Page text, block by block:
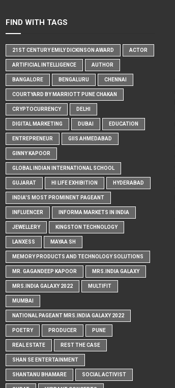
FIND WITH TAGS
21ST CENTURY EMILY DICKINSON AWARD ACTOR
ARTIFICIAL INTELLIGENCE AUTHOR
BANGALORE BENGALURU CHENNAI
COURTYARD BY MARRIOTT PUNE CHAKAN
CRYPTOCURRENCY DELHI
DIGITAL MARKETING DUBAI EDUCATION
ENTREPRENEUR GIIS AHMEDABAD
GINNY KAPOOR
GLOBAL INDIAN INTERNATIONAL SCHOOL
GUJARAT HI LIFE EXHIBITION HYDERABAD
INDIA'S MOST PROMINENT PAGEANT
INFLUENCER INFORMA MARKETS IN INDIA
JEWELLERY KINGSTON TECHNOLOGY
LANXESS MAYAA SH
MEMORY PRODUCTS AND TECHNOLOGY SOLUTIONS
MR. GAGANDEEP KAPOOR MRS.INDIA GALAXY
MRS.INDIA GALAXY 2022 MULTIFIT
MUMBAI
NATIONAL PAGEANT MRS.INDIA GALAXY 2022
POETRY PRODUCER PUNE
REAL ESTATE REST THE CASE
SHAN SE ENTERTAINMENT
SHANTANU BHAMARE SOCIAL ACTIVIST